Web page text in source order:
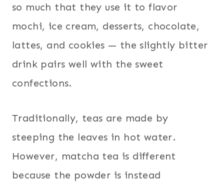
so much that they use it to flavor
mochi, ice cream, desserts, chocolate,
lattes, and cookies — the slightly bitter
drink pairs well with the sweet
confections.
Traditionally, teas are made by
steeping the leaves in hot water.
However, matcha tea is different
because the powder is instead